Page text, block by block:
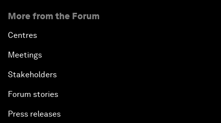
More from the Forum
Centres
Meetings
Stakeholders
Forum stories
Press releases